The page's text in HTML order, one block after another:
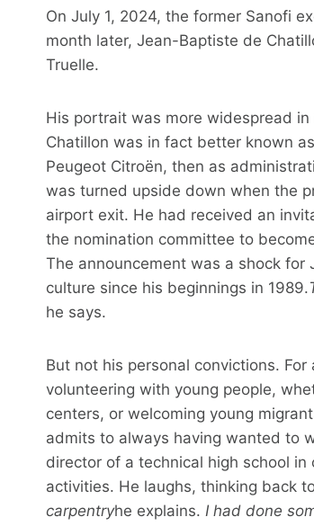
On July 1, 2024, the former Sanofi
month later, Jean-Baptiste de
Truelle.
His portrait was more widespread
Chatillon was in fact better known
Peugeot Citroën, then as
was turned upside down when the
airport exit. He had received an
the nomination committee to
The announcement was a shock
culture since his beginnings in 1989.
he says.
But not his personal convictions.
volunteering with young people,
centers, or welcoming young
admits to always having wanted to
director of a technical high school
activities. He laughs, thinking back
carpentryhe explains. I had done